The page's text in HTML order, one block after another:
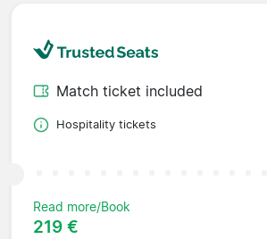
Match ticket included
Hospitality tickets
Read more/Book
219 €